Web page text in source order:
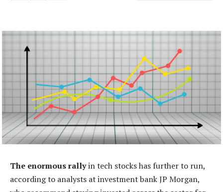
The enormous rallyin tech stocks has further to run,
according to analysts at investment bank JP Morgan,